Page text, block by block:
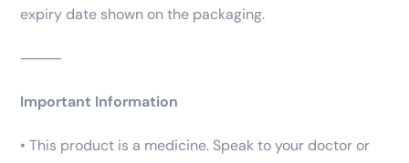
expiry date shown on the packaging.
⸻
Important Information
• This product is a medicine. Speak to your doctor or